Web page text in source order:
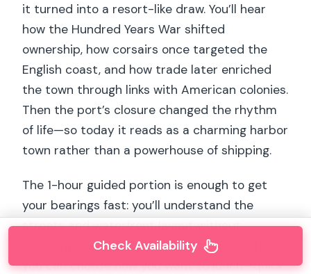
it turned into a resort-like draw. You’ll hear
how the Hundred Years War shifted
ownership, how corsairs once targeted the
English coast, and how trade later enriched
the town through links with American colonies.
Then the port’s closure changed the rhythm
of life—so today it reads as a charming harbor
town rather than a powerhouse of shipping.
The 1-hour guided portion is enough to get
your bearings fast: you’ll understand the
streets and waterfront layout without
spending half the day inside a museum. Then
you can choose how you want to lunch—quick
Check Availability